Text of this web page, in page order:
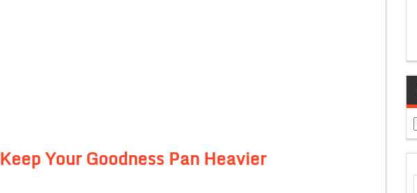
Keep Your Goodness Pan Heavier